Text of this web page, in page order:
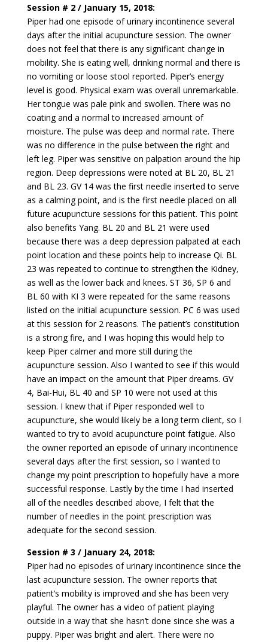
Session # 2 / January 15, 2018:
Piper had one episode of urinary incontinence several
days after the initial acupuncture session. The owner
does not feel that there is any significant change in
mobility. She is eating well, drinking normal and there is
no vomiting or loose stool reported. Piper’s energy
level is good. Physical exam was overall unremarkable.
Her tongue was pale pink and swollen. There was no
coating and a normal to increased amount of
moisture. The pulse was deep and normal rate. There
was no difference in the pulse between the right and
left leg. Piper was sensitive on palpation around the hip
region. Deep depressions were noted at BL 20, BL 21
and BL 23. GV 14 was the first needle inserted to serve
as a calming point, and is the first needle placed on all
future acupuncture sessions for this patient. This point
also benefits Yang. BL 20 and BL 21 were used
because there was a deep depression palpated at each
point location and these points help to increase Qi. BL
23 was repeated to continue to strengthen the Kidney,
as well as the lower back and knees. ST 36, SP 6 and
BL 60 with KI 3 were repeated for the same reasons
listed on the initial acupuncture session. PC 6 was used
at this session for 2 reasons. The patient’s constitution
is a strong fire, and I was hoping this would help to
keep Piper calmer and more still during the
acupuncture session. Also I wanted to see if this would
have an impact on the amount that Piper dreams. GV
4, Bai-Hui, BL 40 and SP 10 were not used at this
session. I knew that if Piper responded well to
acupuncture, she would likely be a long term client, so I
wanted to try to avoid acupuncture point fatigue. Also
the owner reported an episode of urinary incontinence
several days after the first session, so I wanted to
change my point prescription to hopefully have a more
successful response. Lastly by the time I had inserted
all of the needles described above, I felt that the
number of needles in the point prescription was
adequate for the second session.
Session # 3 / January 24, 2018:
Piper had no episodes of urinary incontinence since the
last acupuncture session. The owner reports that
patient’s mobility is improved and she has been very
playful. The owner has a video of patient playing
outside in a way that she hasn’t done since she was a
puppy. Piper was bright and alert. There were no